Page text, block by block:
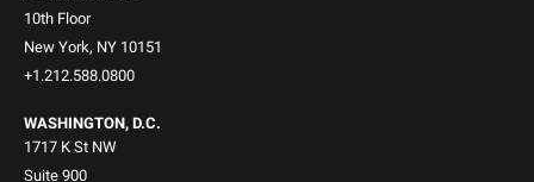
10th Floor
New York, NY 10151
+1.212.588.0800
WASHINGTON, D.C.
1717 K St NW
Suite 900